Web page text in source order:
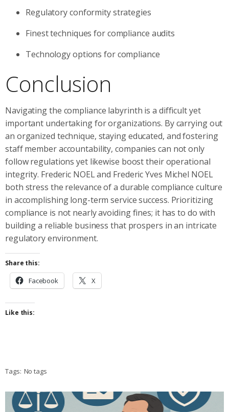
Regulatory conformity strategies
Finest techniques for compliance audits
Technology options for compliance
Conclusion
Navigating the compliance labyrinth is a difficult yet
important undertaking for organizations. By carrying out
an organized technique, staying educated, and fostering
staff member accountability, companies can not only
follow regulations yet likewise boost their operational
integrity. Frederic NOEL and Frederic Yves Michel NOEL
both stress the relevance of a durable compliance culture
in accomplishing long-term service success. Prioritizing
compliance is not nearly avoiding fines; it has to do with
building a reliable business that prospers in an intricate
regulatory environment.
Share this:
Facebook X
Like this:
Tags: No tags